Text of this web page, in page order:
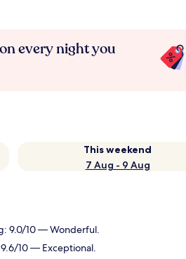
every night you
This weekend
7 Aug - 9 Aug
9.0/10 — Wonderful.
10 — Exceptional.